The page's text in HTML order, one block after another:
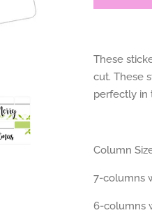
These
cut. These
perfectly in
Column
7-columns
6-columns